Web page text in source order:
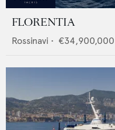
FLORENTIA
Rossinavi • €34,900,000